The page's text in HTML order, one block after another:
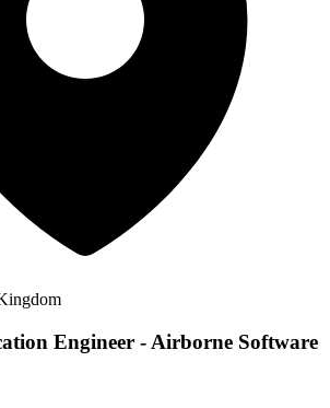
Engineer - Airborne Software